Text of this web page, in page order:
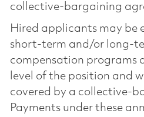
collective-bargaining
Hired applicants may be
short-term and/or long-
compensation programs
level of the position and
covered by a collective-
Payments under these